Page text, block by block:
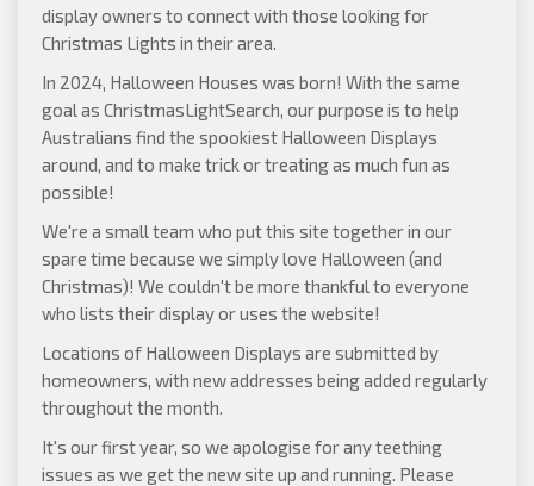
display owners to connect with those looking for
Christmas Lights in their area.
In 2024, Halloween Houses was born! With the same
goal as ChristmasLightSearch, our purpose is to help
Australians find the spookiest Halloween Displays
around, and to make trick or treating as much fun as
possible!
We're a small team who put this site together in our
spare time because we simply love Halloween (and
Christmas)! We couldn't be more thankful to everyone
who lists their display or uses the website!
Locations of Halloween Displays are submitted by
homeowners, with new addresses being added regularly
throughout the month.
It's our first year, so we apologise for any teething
issues as we get the new site up and running. Please